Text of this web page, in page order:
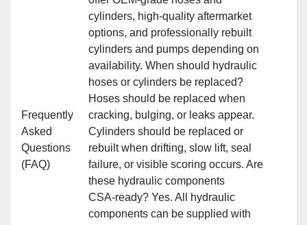
Frequently
Asked
Questions
(FAQ)
cylinders, high‑quality aftermarket
options, and professionally rebuilt
cylinders and pumps depending on
availability. When should hydraulic
hoses or cylinders be replaced?
Hoses should be replaced when
cracking, bulging, or leaks appear.
Cylinders should be replaced or
rebuilt when drifting, slow lift, seal
failure, or visible scoring occurs. Are
these hydraulic components
CSA‑ready? Yes. All hydraulic
components can be supplied with